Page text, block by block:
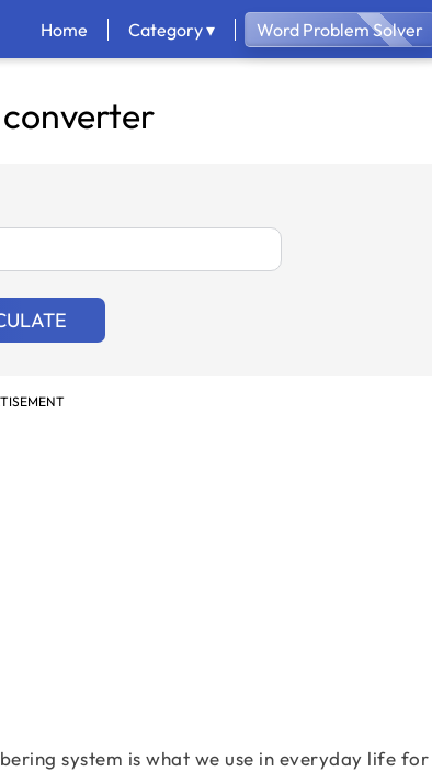
Home Category ▾ Word Problem Solver
system is what we use in everyday life for